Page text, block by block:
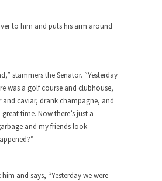
the War on Error?
second year of Mrs....
I read the following
“WHITE,...
free life for Millennials
that millennials aren’t ready to
prepare for...
Stupidity.
to him and puts his arm around
stammers the Senator. “Yesterday
was a golf course and clubhouse,
and caviar, drank champagne, and
time. Now there’s just a
and my friends look
and says, “Yesterday we were